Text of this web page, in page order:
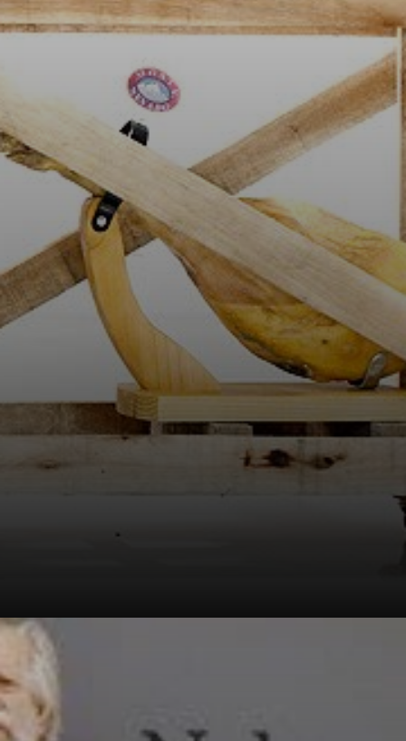
One of his most
famous works,
'The Pig,' was a
stuffed pig in a
wooden crate
with a ham
attached to its
neck, sent to the
4th Modern Art
Salon in Brasília.